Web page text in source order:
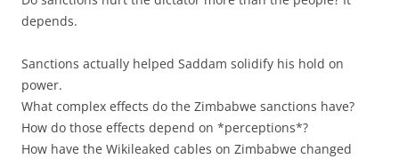
depends.
Sanctions actually helped Saddam solidify his hold on
power.
What complex effects do the Zimbabwe sanctions have?
How do those effects depend on *perceptions*?
How have the Wikileaked cables on Zimbabwe changed